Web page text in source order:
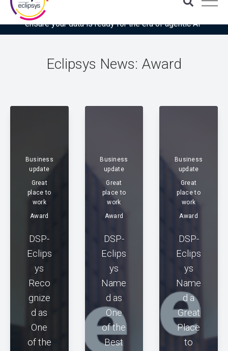
Download the latest Gartner® report: “Use this checklist to
ensure your data is ready for the era of agentic AI”
Eclipsys News: Award
Business
update
Great
place to
work
Award
DSP-
Eclips
ys
Reco
gnize
d as
One
of the
Business
update
Great
place to
work
Award
DSP-
Eclips
ys
Name
d as
One
of the
Best
Business
update
Great
place to
work
Award
DSP-
Eclips
ys
Name
d a
Great
Place
to